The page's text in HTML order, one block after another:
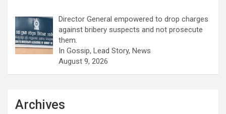
Director General empowered to drop charges
against bribery suspects and not prosecute
them.
In Gossip, Lead Story, News
August 9, 2026
Archives